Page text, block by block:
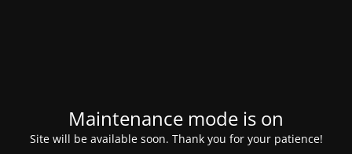
Maintenance mode is on
Site will be available soon. Thank you for your patience!